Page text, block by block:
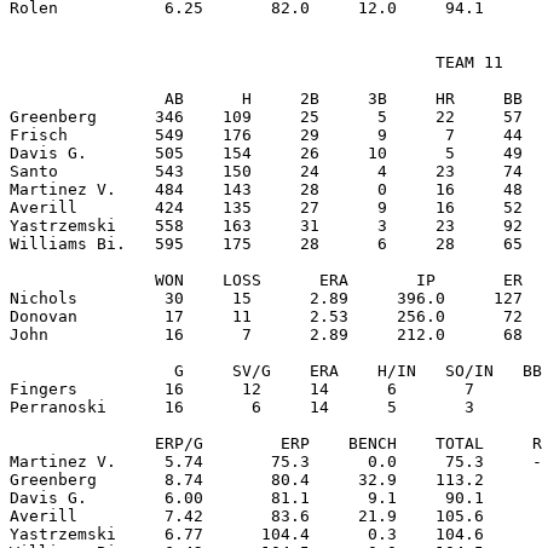
                                            TEAM 11
AB      H     2B     3B     HR     BB
Greenberg      346    109     25      5     22
Frisch         549    176     29      9      7     44
Davis G.       505    154     26     10      5     49
Santo          543    150     24      4     23     74
Martinez V.    484    143     28      0     16
Averill        424    135     27      9     16     52
Yastrzemski    558    163     31      3     23
Williams Bi.   595    175     28      6     28     65
WON    LOSS      ERA       IP       ER
Nichols         30     15      2.89     396.0
Donovan         17     11      2.53     256.0
John            16      7      2.89     212.0
G     SV/G    ERA    H/IN   SO/IN
Fingers         16      12     14      6       7
Perranoski      16       6     14      5       3
ERP/G        ERP    BENCH    TOTAL
Martinez V.     5.74       75.3      0.0     75.3
Greenberg       8.74       80.4     32.9    113.2
Davis G.        6.00       81.1      9.1     90.1
Averill         7.42       83.6     21.9    105.6
Yastrzemski     6.77      104.4      0.3    104.6